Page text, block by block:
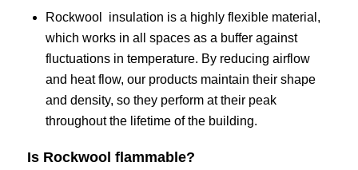
Rockwool insulation is a highly flexible material,
which works in all spaces as a buffer against
fluctuations in temperature. By reducing airflow
and heat flow, our products maintain their shape
and density, so they perform at their peak
throughout the lifetime of the building.
Is Rockwool flammable?